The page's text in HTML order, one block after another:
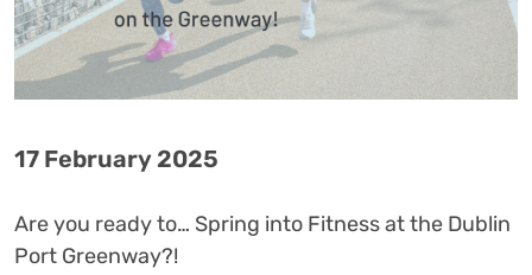
17 February 2025
Are you ready to… Spring into Fitness at the Dublin
Port Greenway?! ️‍